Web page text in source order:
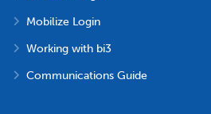
Mobilize Login
Working with bi3
Communications Guide